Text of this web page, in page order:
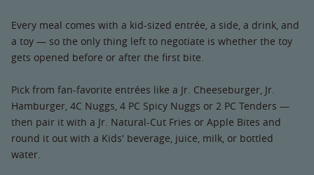
Every meal comes with a kid-sized entrée, a side, a drink, and
a toy — so the only thing left to negotiate is whether the toy
gets opened before or after the first bite.
Pick from fan-favorite entrées like a Jr. Cheeseburger, Jr.
Hamburger, 4C Nuggs, 4 PC Spicy Nuggs or 2 PC Tenders —
then pair it with a Jr. Natural-Cut Fries or Apple Bites and
round it out with a Kids' beverage, juice, milk, or bottled
water.